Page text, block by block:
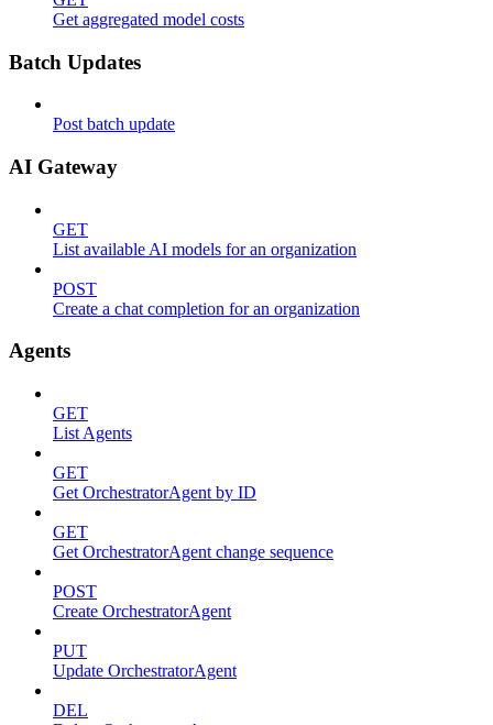
Get aggregated model costs
Batch Updates
Post batch update
AI Gateway
GET
List available AI models for an organization
POST
Create a chat completion for an organization
Agents
GET
List Agents
GET
Get OrchestratorAgent by ID
GET
Get OrchestratorAgent change sequence
POST
Create OrchestratorAgent
PUT
Update OrchestratorAgent
DEL